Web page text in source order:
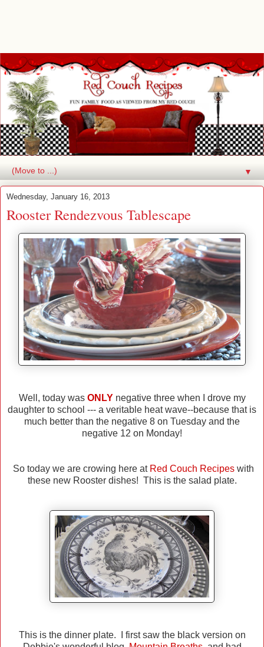
▼
Wednesday, January 16, 2013
Rooster Rendezvous Tablescape
Well, today was ONLYnegative three when I drove my
daughter to school --- a veritable heat wave--because that is
much better than the negative 8 on Tuesday and the
negative 12 on Monday!
So today we are crowing here at Red Couch Recipeswith
these new Rooster dishes! This is the salad plate.
This is the dinner plate. I first saw the black version on